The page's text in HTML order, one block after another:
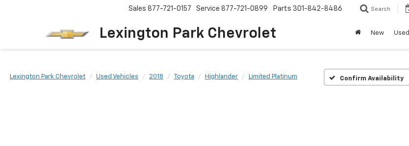
Lexington Park Chevrolet
Sales 877-721-0157 Service 877-721-0899 Parts 301-842-8486 Search
New Used
Lexington Park Chevrolet Used Vehicles 2018 Toyota Highlander Limited Platinum Confirm Availability